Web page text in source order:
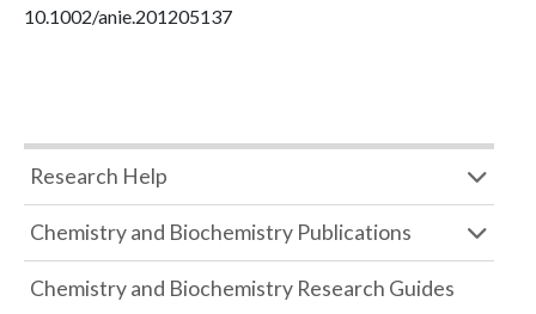
10.1002/anie.201205137
Research Help
Chemistry and Biochemistry Publications
Chemistry and Biochemistry Research Guides